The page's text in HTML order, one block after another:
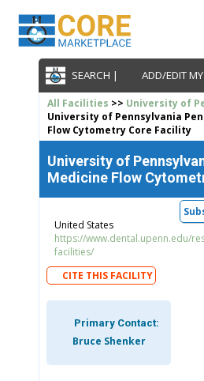
SEARCH | ADD/EDIT
All Facilities >> University of
University of Pennsylvania
Flow Cytometry Core Facility
University of
Medicine Flow
United States
https://www.dental.upenn.edu/
facilities/
CITE THIS FACILITY
Primary Contact:
Bruce Shenker